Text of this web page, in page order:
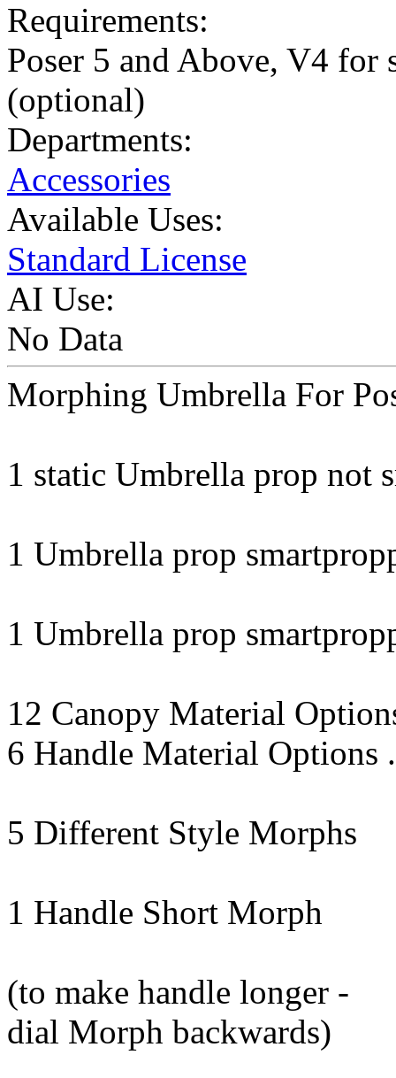
Requirements:
Poser 5 and Above, V4 for
(optional)
Departments:
Accessories
Available Uses:
Standard License
AI Use:
No Data
Morphing Umbrella For
1 static Umbrella prop not
1 Umbrella prop
1 Umbrella prop
12 Canopy Material
6 Handle Material Options
5 Different Style Morphs
1 Handle Short Morph
(to make handle longer -
dial Morph backwards)